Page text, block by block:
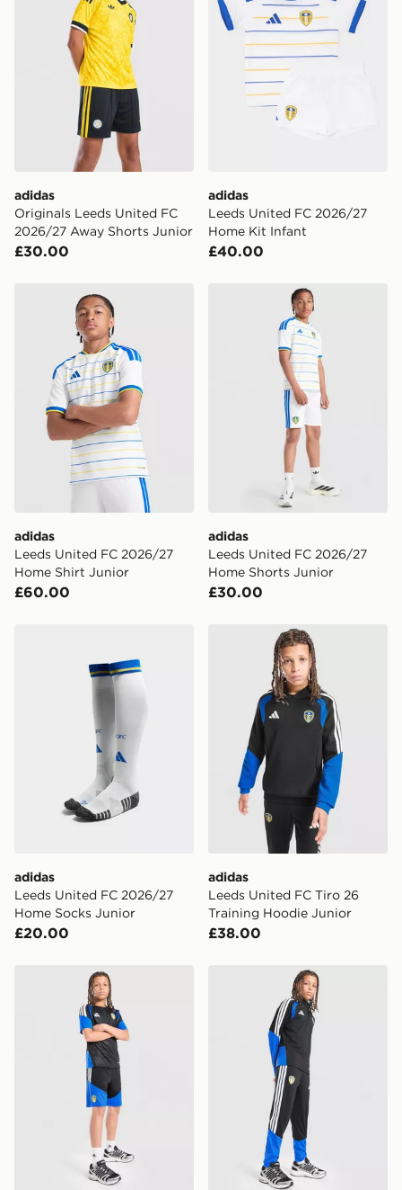
same day.
International Delivery: We deliver to over 175
countries.
Selected delivery times for the Gift Card can not be
guaranteed due to security checks.
Visit our delivery page for more information on UK and
adidas
Originals Leeds United FC
2026/27 Away Shorts Junior
£30.00
adidas
Leeds United FC 2026/27
Home Kit Infant
£40.00
adidas Leeds United FC 2026/27 Home Shirt Junior
adidas
Leeds United FC 2026/27
Home Shirt Junior
£60.00
adidas Leeds United FC
adidas
Leeds United FC 2026/27
Home Shorts Junior
£30.00
adidas Leeds United FC 2026/27 Home Socks Junior
adidas
Leeds United FC 2026/27
Home Socks Junior
£20.00
adidas Leeds United FC
adidas
Leeds United FC Tiro 26
Training Hoodie Junior
£38.00
adidas Leeds United FC Tiro 26 Training Shorts Junior
adidas Leeds United FC